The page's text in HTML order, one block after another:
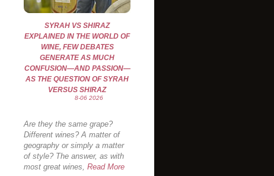
SYRAH VS SHIRAZ
EXPLAINED IN THE WORLD OF
WINE, FEW DEBATES
GENERATE AS MUCH
CONFUSION—AND PASSION—
AS THE QUESTION OF SYRAH
VERSUS SHIRAZ
8-06 2026
Are they the same grape?
Different wines? A matter of
geography or simply a matter
of style? The answer, as with
most great wines, Read More